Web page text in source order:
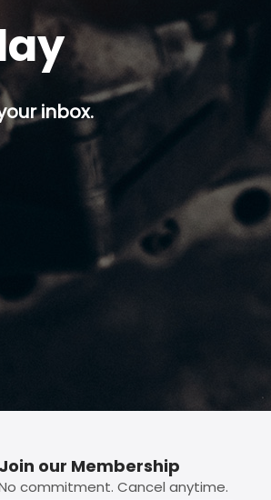
inbox.
Join our Membership
commitment. Cancel anytime.